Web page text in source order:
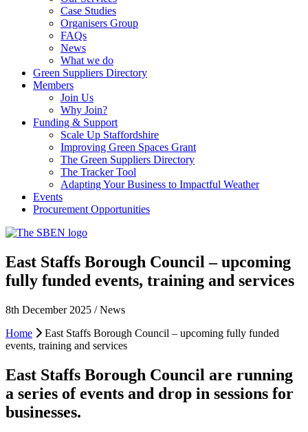
Case Studies
Organisers Group
FAQs
News
What we do
Green Suppliers Directory
Members
Join Us
Why Join?
Funding & Support
Scale Up Staffordshire
Improving Green Spaces Grant
The Green Suppliers Directory
The Tracker Tool
Adapting Your Business to Impactful Weather
Events
Procurement Opportunities
East Staffs Borough Council – upcoming
fully funded events, training and services
8th December 2025 / News
Home
East Staffs Borough Council – upcoming fully funded
events, training and services
East Staffs Borough Council are running
a series of events and drop in sessions for
businesses.